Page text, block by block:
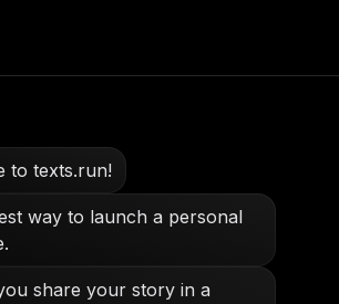
to texts.run!
way to launch a personal
share your story in a